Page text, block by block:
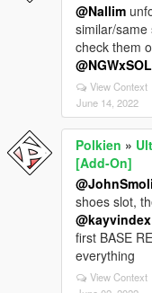
@Nallim
similar/same
check them
View Context
June 14, 2022
Polkien »
[Add-On]
shoes slot,
@kayvindex
first BASE
everything
View Context